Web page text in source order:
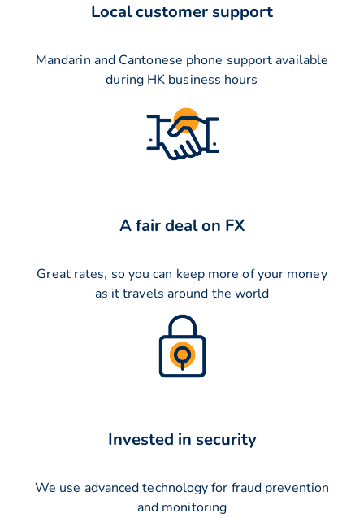
Local customer support
Mandarin and Cantonese phone support available
during HK business hours
A fair deal on FX
Great rates, so you can keep more of your money
as it travels around the world
Invested in security
We use advanced technology for fraud prevention
and monitoring